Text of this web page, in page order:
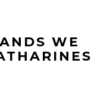
WE